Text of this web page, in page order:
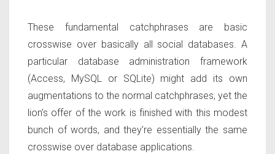
These fundamental catchphrases are basic
crosswise over basically all social databases. A
particular database administration framework
(Access, MySQL or SQLite) might add its own
augmentations to the normal catchphrases, yet the
lion’s offer of the work is finished with this modest
bunch of words, and they’re essentially the same
crosswise over database applications.